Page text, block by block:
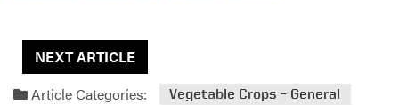
t
i
o
NEXT ARTICLE
Article Categories:
Vegetable Crops – General